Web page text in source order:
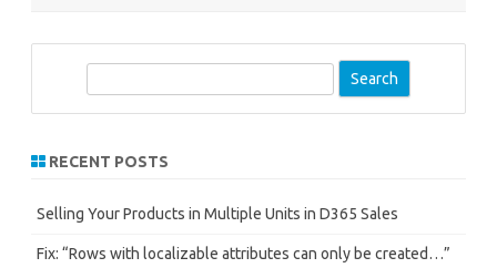
r
h
RECENT POSTS
Selling Your Products in Multiple Units in D365 Sales
Fix: “Rows with localizable attributes can only be created…”